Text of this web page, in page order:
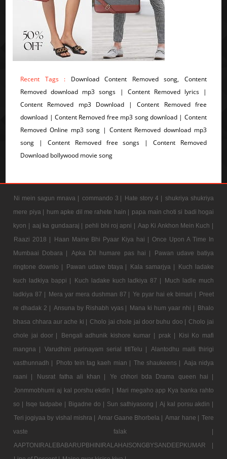
Recent Tags : Download Content Removed song, Content
Removed download mp3 songs | Content Removed lyrics |
Content Removed mp3 Download | Content Removed free
download | Content Removed free mp3 song download | Content
Removed Online mp3 song | Content Removed download mp3
song | Content Removed free songs | Content Removed
Download bollywood movie song
Ni mein sagun mnava | commando 3 | Hate story 4 | shukriya shukriya
mere piya | hum apke dil me rahete hain | papa main choti si badi hogai
kyon | aaj ka gundaaraj | pehli bhi roj apni | Aap Ki Ankhon Mein Kuch |
Raazi 2018 |
Haan Maine Bhi Pyaar Kiya hai | Once Upon A Time In
Mumbaai Dobara |
Apka Dil humare pas hai |
Pawan udave batiya
ringtone downlo |
Pawan udave btaya | Kala samarjya |
Kuch ladake
kuch ladkiya bappi |
Kuch ladake kuch ladkiya 87 |
Much ladle much
ladkiya 87 | Mera yar mera dushman 87 | Ye pyar hai ek bimari | Preet
re dhadak 2 | Ansuna by Rishabh vyas | Mana ki hum yaar nhi | Bhalo
bhasa chhara aur ache ki | Cholo jai chole jai door buhu doo | Cholo jai
chole jai door |
Bengali adhunik kishore kumar | prak |
Kisi Ko mafi
mangna |
Varudhini parinayam serial titlTelu |
Alantodhu malli thirigi
vasthunnadh |
Photo tein tag kaeh mian | The shaukeens | Aaja nidya
raani |
Nusrat fatha ali khan |
Ye chhori bda Drama queen hai |
Jonmmobhumi aj kal porshu ekdin | Mari megaho app Kya banka rahto
so | Isqe tadpabe | Bigadne do | Sun sathiyasong | Aj kal porsu akdin |
Teri jogiyaa by vishal mishra | Amar Gaane Bhorbela | Amar hane | Tere
vaste falak |
AAPTONIRALEBABARUPBHINIRALAHAISONGBYSANDEEPKUMAR |